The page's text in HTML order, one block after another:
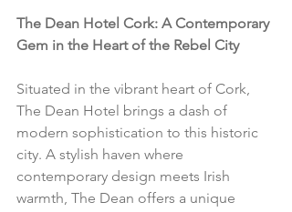
The Dean Hotel Cork: A Contemporary
Gem in the Heart of the Rebel City
Situated in the vibrant heart of Cork,
The Dean Hotel brings a dash of
modern sophistication to this historic
city. A stylish haven where
contemporary design meets Irish
warmth, The Dean offers a unique